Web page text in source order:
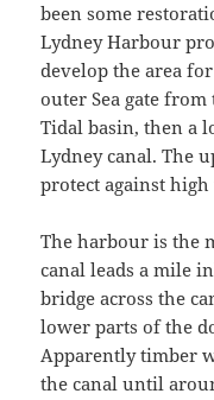
been some
Lydney Harbour
develop the area
outer Sea gate
Tidal basin, then a
Lydney canal. The
protect against
The harbour is the
canal leads a mile
bridge across the
lower parts of the
Apparently timber
the canal until